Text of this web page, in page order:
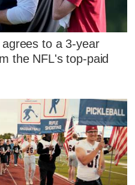
to a 3-year
the NFL's top-paid